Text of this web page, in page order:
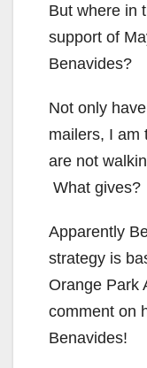
But where in
support of
Benavides?
Not only
mailers, I am
are not
What gives?
Apparently
strategy is
Orange Park
comment on
Benavides!